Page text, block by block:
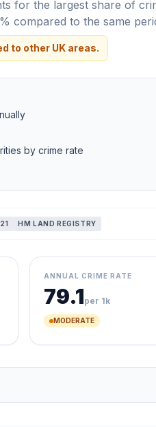
for the largest share of
compared to the same
to other UK areas.
by crime rate
HM LAND REGISTRY
ANNUAL CRIME RATE
79.1per 1k
MODERATE